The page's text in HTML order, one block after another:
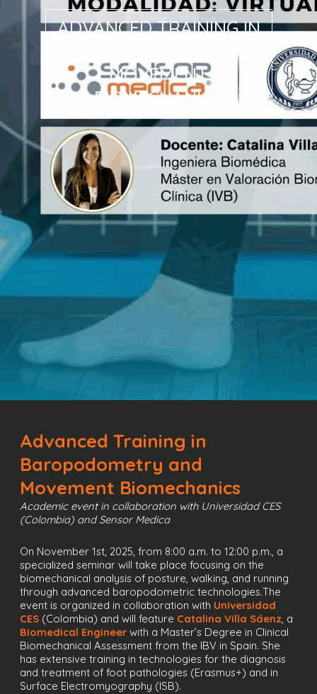
ADVANCED TRAINING IN
BAROPODOMETRY AND
MOVEMENT
BIOMECHANICS
Advanced Training in
Baropodometry and
Movement Biomechanics
Academic event in collaboration with Universidad CES
(Colombia) and Sensor Medica
On November 1st, 2025, from 8:00 a.m. to 12:00 p.m., a
specialized seminar will take place focusing on the
biomechanical analysis of posture, walking, and running
through advanced baropodometric technologies.The
event is organized in collaboration with Universidad
CES(Colombia) and will feature Catalina Villa Sáenz, a
Biomedical Engineerwith a Master’s Degree in Clinical
Biomechanical Assessment from the IBV in Spain. She
has extensive training in technologies for the diagnosis
and treatment of foot pathologies (Erasmus+) and in
Surface Electromyography (ISB).